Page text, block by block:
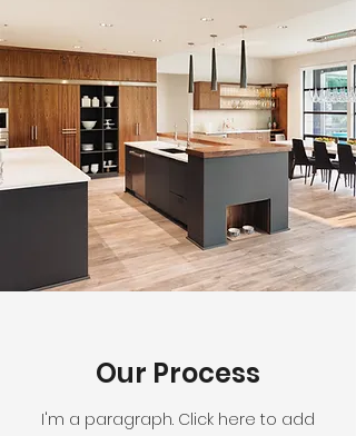
Our Process
I'm a paragraph. Click here to add